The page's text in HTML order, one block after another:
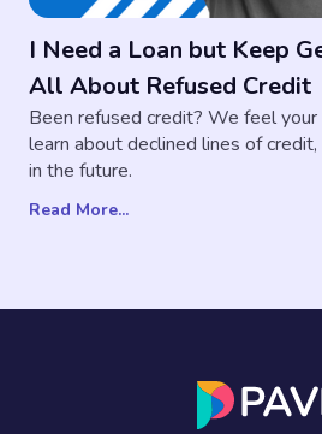
I Need a Loan but Keep
All About Refused Credit
Been refused credit? We feel your
learn about declined lines of
in the future.
Read More...